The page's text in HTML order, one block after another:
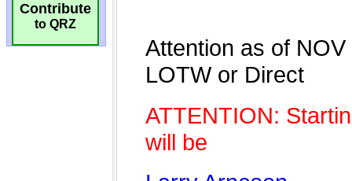
Contribute
to QRZ